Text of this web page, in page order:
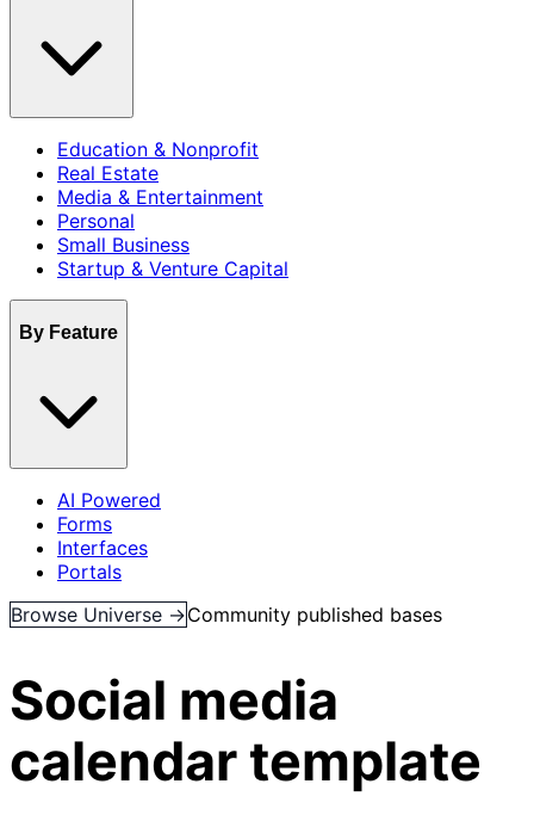
Education & Nonprofit
Real Estate
Media & Entertainment
Personal
Small Business
Startup & Venture Capital
By Feature
AI Powered
Forms
Interfaces
Portals
Browse Universe →Community published bases
Social media
calendar template